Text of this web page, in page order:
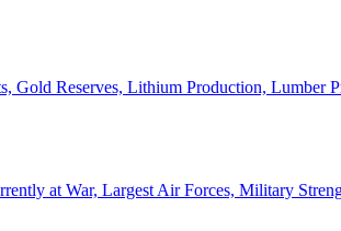
Gold Reserves, Lithium Production, Lumber
at War, Largest Air Forces, Military